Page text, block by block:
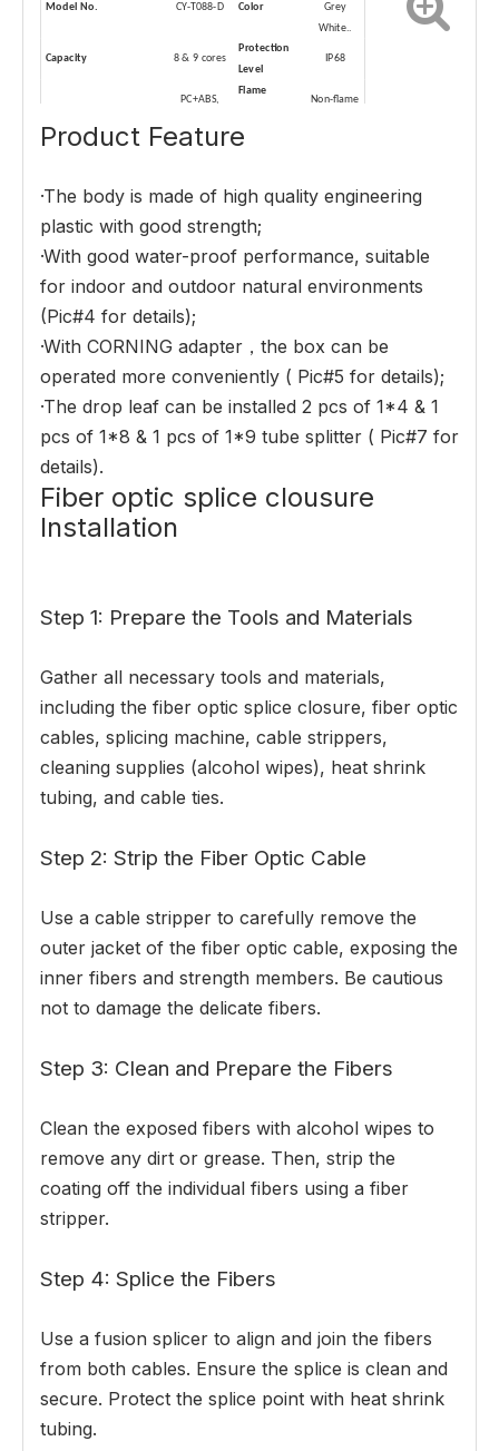
Model No. CY-T088-D Color Grey
White..
Capacity 8 & 9 cores
Protection
Level
P68
PC+ABS,
Flame
performance
Non-flame
2x1:4tube
Product Feature
·The body is made of high quality engineering
plastic with good strength;
·With good water-proof performance, suitable
for indoor and outdoor natural environments
(Pic#4 for details);
·With CORNING adapter，the box can be
operated more conveniently ( Pic#5 for details);
·The drop leaf can be installed 2 pcs of 1*4 & 1
pcs of 1*8 & 1 pcs of 1*9 tube splitter ( Pic#7 for
details).
Fiber optic splice clousure
Installation
Step 1: Prepare the Tools and Materials
Gather all necessary tools and materials,
including the fiber optic splice closure, fiber optic
cables, splicing machine, cable strippers,
cleaning supplies (alcohol wipes), heat shrink
tubing, and cable ties.
Step 2: Strip the Fiber Optic Cable
Use a cable stripper to carefully remove the
outer jacket of the fiber optic cable, exposing the
inner fibers and strength members. Be cautious
not to damage the delicate fibers.
Step 3: Clean and Prepare the Fibers
Clean the exposed fibers with alcohol wipes to
remove any dirt or grease. Then, strip the
coating off the individual fibers using a fiber
stripper.
Step 4: Splice the Fibers
Use a fusion splicer to align and join the fibers
from both cables. Ensure the splice is clean and
secure. Protect the splice point with heat shrink
tubing.